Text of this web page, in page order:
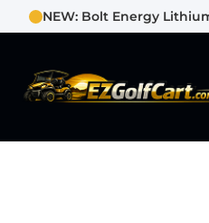
NEW: Bolt Energy